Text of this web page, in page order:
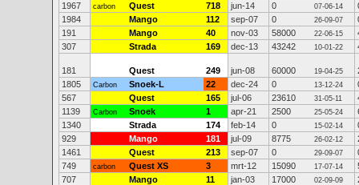
1967
carbon Quest 718 jun-14 0 07-06-14
1984
Mango 112 sep-07 0 26-09-07
191
Mango 40 nov-03 58000 22-06-15
307
Strada 169 dec-13 43242 10-01-22
181 Quest 249 jun-08 60000 19-04-25
1805
Carbon Snoek-L 22 dec-24 0 13-12-24
567
Quest 165 jul-06 23610 31-05-11
1139
Carbon Snoek 1 apr-21 2500 25-05-24
1340
Strada 174 feb-14 0 15-02-14
929
Mango 181 jul-09 8775 26-02-12
1461
Quest 213 sep-07 0 29-09-07
749
carbon Quest XS 3 mrt-12 15090 17-07-14
707
Mango 11 jan-03 17000 02-09-09